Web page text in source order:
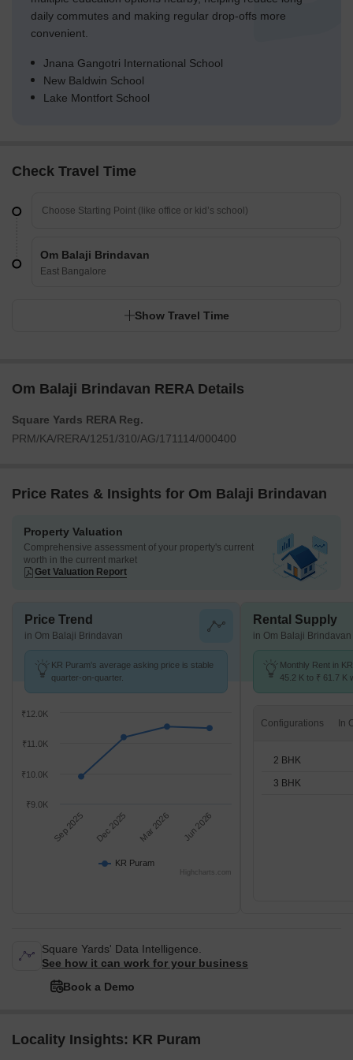
daily commutes and making regular drop-offs more
convenient.
Jnana Gangotri International School
New Baldwin School
Lake Montfort School
Check Travel Time
Om Balaji Brindavan
East Bangalore
Show Travel Time
Om Balaji Brindavan RERA Details
Square Yards RERA Reg.
PRM/KA/RERA/1251/310/AG/171114/000400
Price Rates & Insights for Om Balaji Brindavan
Property Valuation
Comprehensive assessment of your property's current
worth in the current market
Get Valuation Report
Price Trend
in Om Balaji Brindavan
KR Puram's average asking price is stable
quarter-on-quarter.
KR Puram
Sep 2025 Dec 2025 Mar 2026 Jun 2026
₹9.0K
₹10.0K
₹11.0K
₹12.0K
Highcharts.com
Rental Supply
in Om Balaji Brindavan
Monthly Rent in
45.2 K to ₹ 61.7 K
Configurations
2 BHK
3 BHK
Square Yards' Data Intelligence.
See how it can work for your business
Book a Demo
Locality Insights: KR Puram